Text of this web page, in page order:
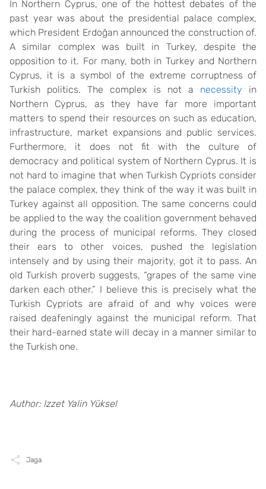
In Northern Cyprus, one of the hottest debates of the
past year was about the presidential palace complex,
which President Erdoğan announced the construction of.
A similar complex was built in Turkey, despite the
opposition to it. For many, both in Turkey and Northern
Cyprus, it is a symbol of the extreme corruptness of
Turkish politics. The complex is not a necessity in
Northern Cyprus, as they have far more important
matters to spend their resources on such as education,
infrastructure, market expansions and public services.
Furthermore, it does not fit with the culture of
democracy and political system of Northern Cyprus. It is
not hard to imagine that when Turkish Cypriots consider
the palace complex, they think of the way it was built in
Turkey against all opposition. The same concerns could
be applied to the way the coalition government behaved
during the process of municipal reforms. They closed
their ears to other voices, pushed the legislation
intensely and by using their majority, got it to pass. An
old Turkish proverb suggests, “grapes of the same vine
darken each other.” I believe this is precisely what the
Turkish Cypriots are afraid of and why voices were
raised deafeningly against the municipal reform. That
their hard-earned state will decay in a manner similar to
the Turkish one.
Author: Izzet Yalin Yüksel
Jaga